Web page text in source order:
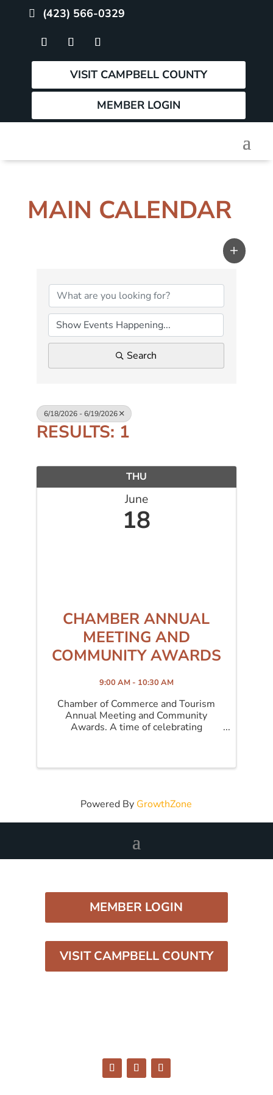
(423) 566-0329
VISIT CAMPBELL COUNTY
MEMBER LOGIN
MAIN CALENDAR
Search
6/18/2026 - 6/19/2026
RESULTS: 1
THU
June
18
CHAMBER ANNUAL
MEETING AND
COMMUNITY AWARDS
9:00 AM - 10:30 AM
Chamber of Commerce and Tourism
Annual Meeting and Community
Awards. A time of celebrating
Powered By GrowthZone
MEMBER LOGIN
VISIT CAMPBELL COUNTY